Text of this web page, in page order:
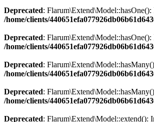
Deprecated:
/home/clients/
Deprecated:
/home/clients/
Deprecated:
/home/clients/
Deprecated:
/home/clients/
Deprecated: Flarum\Extend\Model::extend():